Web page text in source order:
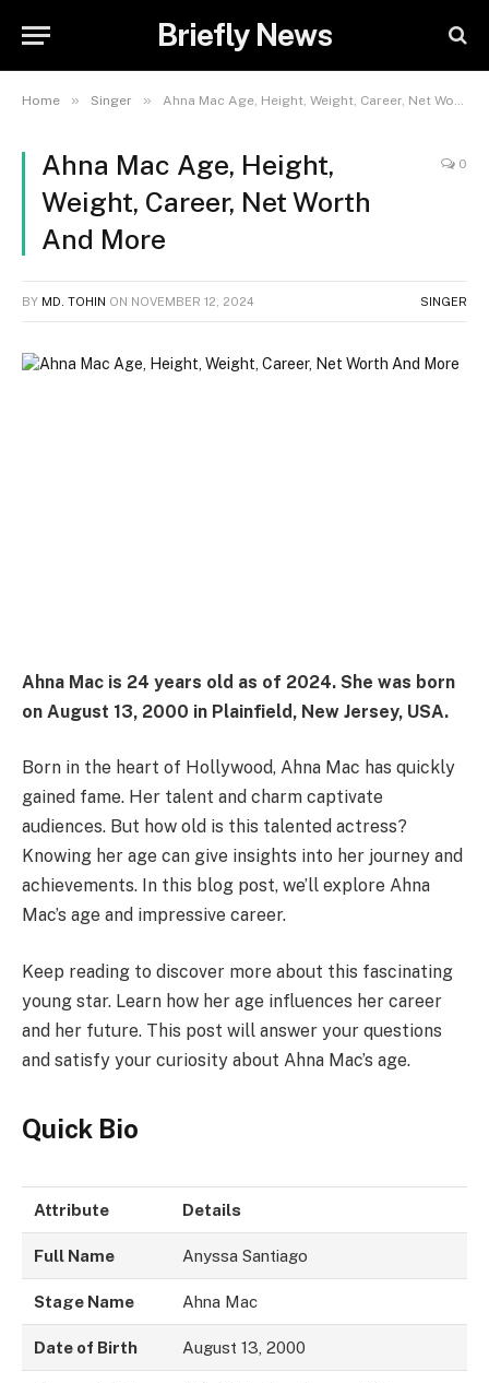
Briefly News
Home » Singer » Ahna Mac Age, Height, Weight, Career, Net Worth And More
Ahna Mac Age, Height,
Weight, Career, Net Worth
And More
0
BY MD. TOHIN ON NOVEMBER 12, 2024 SINGER
Ahna Mac is 24 years old as of 2024. She was born
on August 13, 2000 in Plainfield, New Jersey, USA.
Born in the heart of Hollywood, Ahna Mac has quickly
gained fame. Her talent and charm captivate
audiences. But how old is this talented actress?
Knowing her age can give insights into her journey and
achievements. In this blog post, we’ll explore Ahna
Mac’s age and impressive career.
Keep reading to discover more about this fascinating
young star. Learn how her age influences her career
and her future. This post will answer your questions
and satisfy your curiosity about Ahna Mac’s age.
Quick Bio
Attribute Details
Full Name Anyssa Santiago
Stage Name Ahna Mac
Date of Birth August 13, 2000